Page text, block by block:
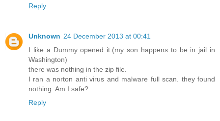
Reply
Unknown 24 December 2013 at 00:41
I like a Dummy opened it.(my son happens to be in jail in
Washington)
there was nothing in the zip file.
I ran a norton anti virus and malware full scan. they found
nothing. Am I safe?
Reply